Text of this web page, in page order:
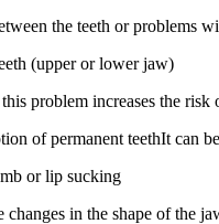
the teeth or problems
(upper or lower jaw)
problem increases the
of permanent teethIt can
or lip sucking
changes in the shape of the